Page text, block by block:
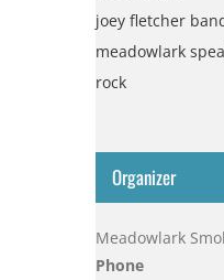
joey fletcher
meadowlark
rock
Organizer
Meadowlark
Phone